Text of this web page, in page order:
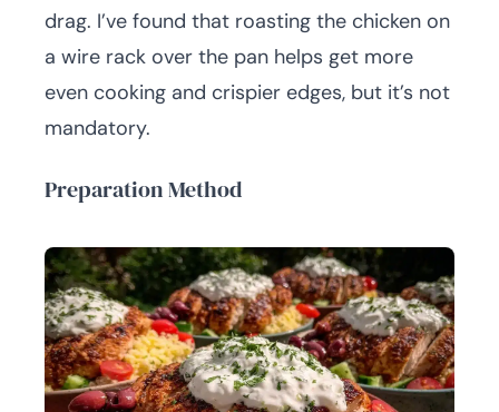
drag. I’ve found that roasting the chicken on
a wire rack over the pan helps get more
even cooking and crispier edges, but it’s not
mandatory.
Preparation Method